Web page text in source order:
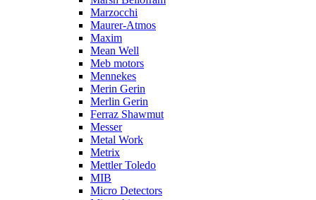
Marzocchi
Maurer-Atmos
Maxim
Mean Well
Meb motors
Mennekes
Merin Gerin
Merlin Gerin
Ferraz Shawmut
Messer
Metal Work
Metrix
Mettler Toledo
MIB
Micro Detectors